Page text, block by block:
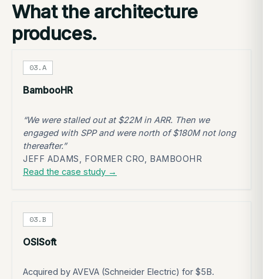
What the architecture
produces.
03.A
BambooHR
“We were stalled out at $22M in ARR. Then we
engaged with SPP and were north of $180M not long
thereafter.”
JEFF ADAMS, FORMER CRO, BAMBOOHR
Read the case study →
03.B
OSISoft
Acquired by AVEVA (Schneider Electric) for $5B.